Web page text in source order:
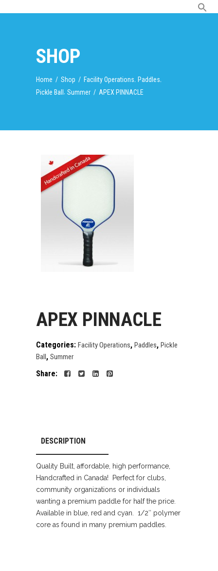
SHOP
Home / Shop / Facility Operations Paddles
Pickle Ball , Summer / APEX PINNACLE
APEX PINNACLE
Categories: Facility Operations, Paddles, Pickle
Ball, Summer
Share:
DESCRIPTION
Quality Built, affordable, high performance,
Handcrafted in Canada! Perfect for clubs,
community organizations or individuals
wanting a premium paddle for half the price.
Available in blue, red and cyan. 1/2″ polymer
core as found in many premium paddles.